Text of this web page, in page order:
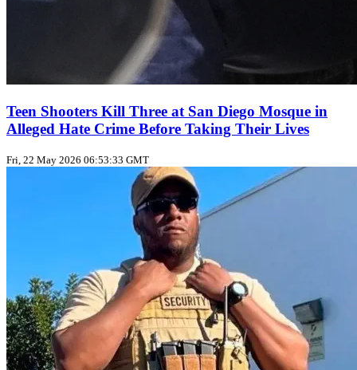
Teen Shooters Kill Three at San Diego Mosque in
Alleged Hate Crime Before Taking Their Lives
Fri, 22 May 2026 06:53:33 GMT